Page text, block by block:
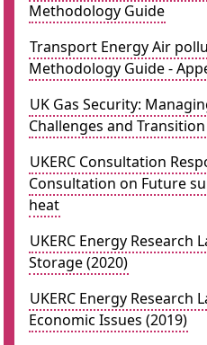
Methodology Guide
Transport Energy Air
Methodology Guide -
UK Gas Security:
Challenges and Transition
UKERC Consultation
Consultation on Future
heat
UKERC Energy Research
Storage (2020)
UKERC Energy Research
Economic Issues (2019)